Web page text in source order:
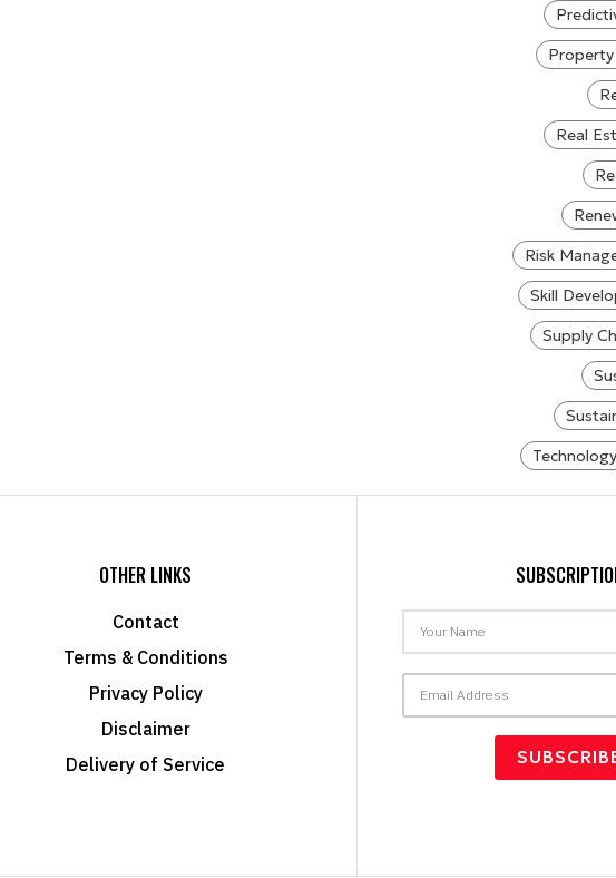
Real
Risk
Skill
Supply
Technology
OTHER LINKS
Contact
Terms & Conditions
Privacy Policy
Disclaimer
Delivery of Service